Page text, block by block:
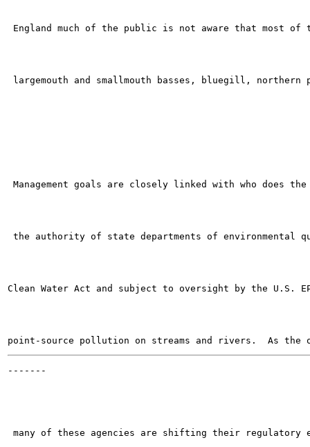
England much of the public is not aware that most
largemouth and smallmouth basses, bluegill,
Management goals are closely linked with who does
the authority of state departments of environmental
Clean Water Act and subject to oversight by the
-------
many of these agencies are shifting their